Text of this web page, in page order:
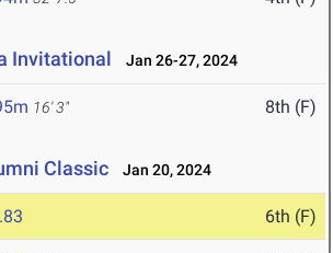
Invitational Jan 26-27, 2024
16' 3" 8th (F)
Classic Jan 20, 2024
6th (F)